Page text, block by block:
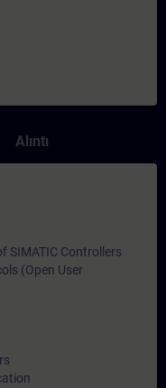
Alıntı
SIMATIC Controllers
(Open User